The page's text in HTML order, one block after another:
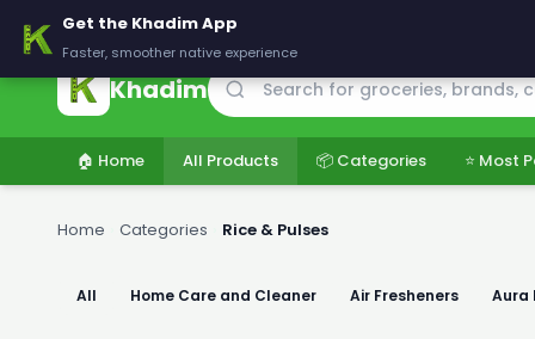
🚚 Delivering across Pakistan — Fresh groceries at wholesale prices
Khadim
🏠 Home All Products 📦 Categories ⭐ Most
Home Categories Rice & Pulses
All Home Care and Cleaner Air Fresheners Aura
Get the Khadim App
Faster, smoother native experience